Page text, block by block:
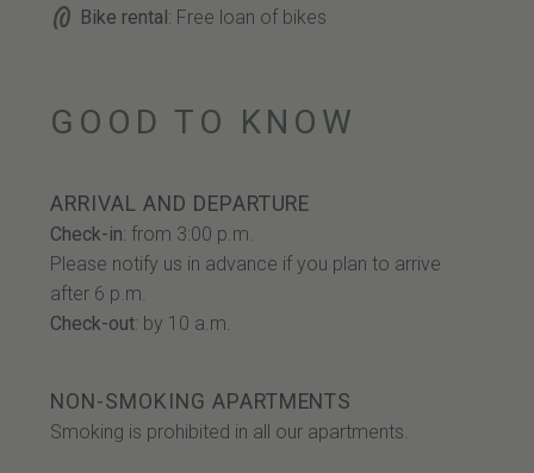
Bike rental: Free loan of bikes
GOOD TO KNOW
ARRIVAL AND DEPARTURE
Check-in: from 3:00 p.m.
Please notify us in advance if you plan to arrive
after 6 p.m.
Check-out: by 10 a.m.
NON-SMOKING APARTMENTS
Smoking is prohibited in all our apartments.